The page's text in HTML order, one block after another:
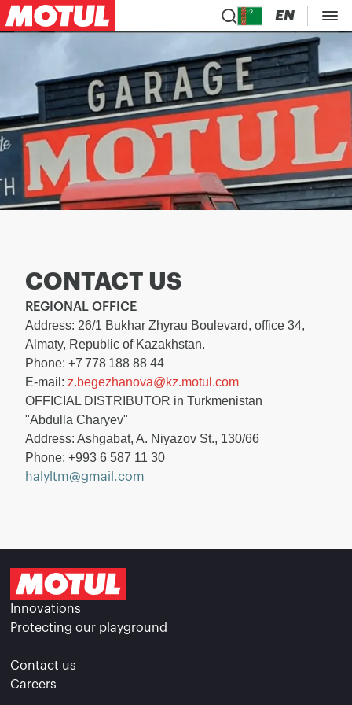
EN
CONTACT US
REGIONAL OFFICE
Address: 26/1 Bukhar Zhyrau Boulevard, office 34,
Almaty, Republic of Kazakhstan.
Phone: +7 778 188 88 44
E-mail: z.begezhanova@kz.motul.com
OFFICIAL DISTRIBUTOR in Turkmenistan
"Abdulla Charyev"
Address: Ashgabat, A. Niyazov St., 130/66
Phone: +993 6 587 11 30
halyltm@gmail.com
Innovations
Protecting our playground
Contact us
Careers